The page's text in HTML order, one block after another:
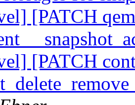
[PATCH
[PATCH